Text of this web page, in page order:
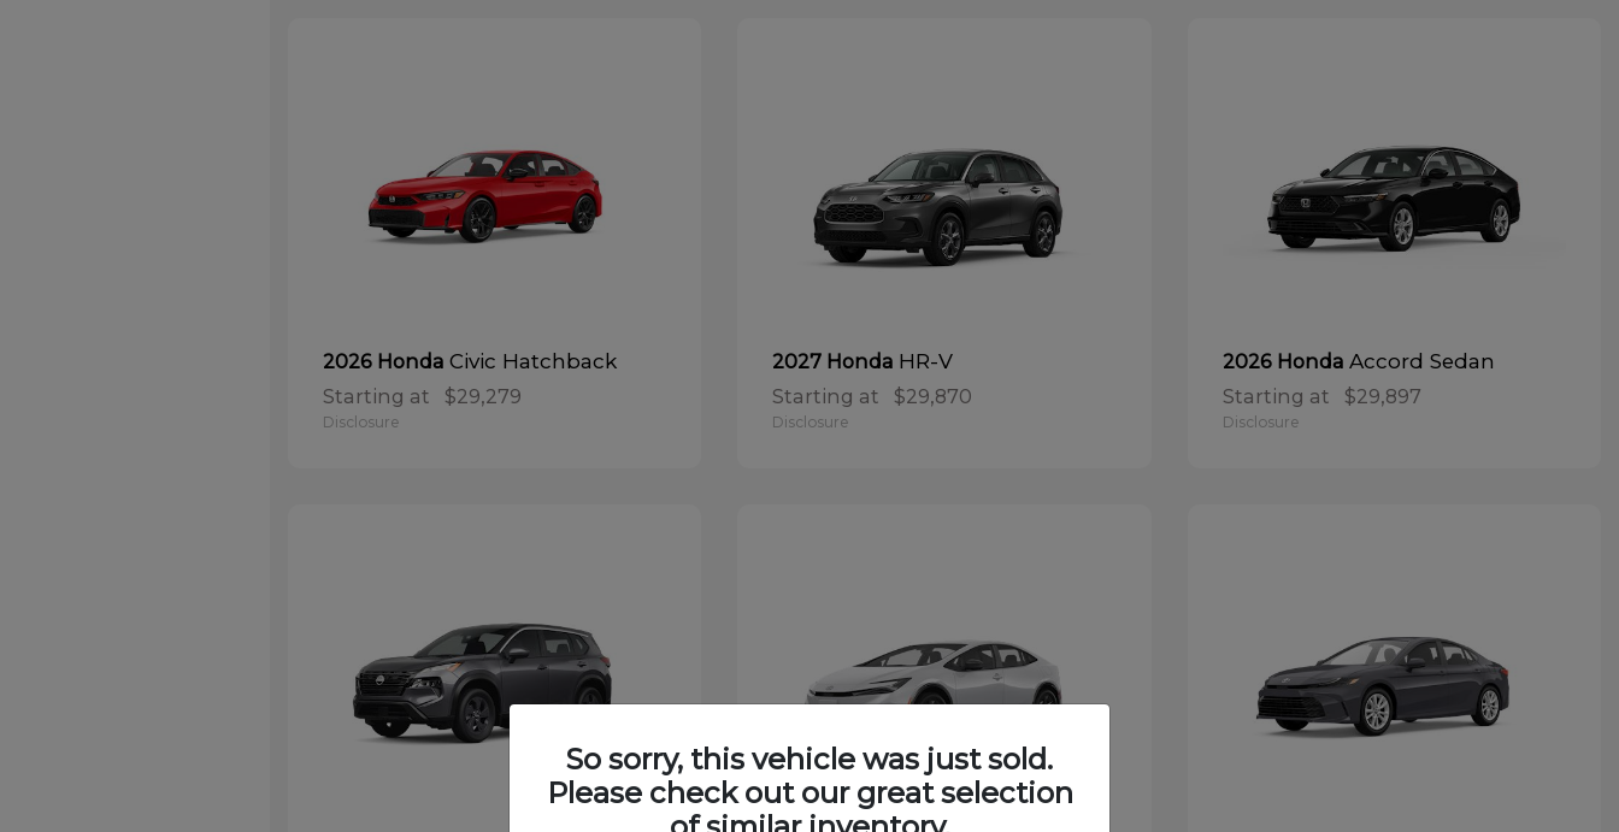
2026 Honda Civic Hatchback
Starting at $29,279
Disclosure
2027 Honda HR-V
Starting at $29,870
Disclosure
2026 Honda Accord Sedan
Starting at $29,897
Disclosure
So sorry, this vehicle was just sold.
Please check out our great selection